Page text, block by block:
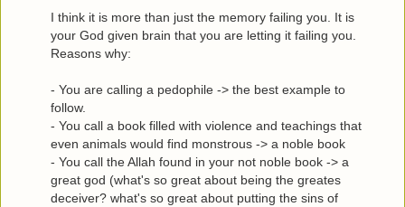
I think it is more than just the memory failing you. It is
your God given brain that you are letting it failing you.
Reasons why:
- You are calling a pedophile -> the best example to
follow.
- You call a book filled with violence and teachings that
even animals would find monstrous -> a noble book
- You call the Allah found in your not noble book -> a
great god (what's so great about being the greates
deceiver? what's so great about putting the sins of